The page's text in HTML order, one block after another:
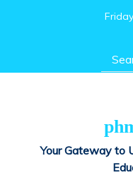
for:
Your Gateway to